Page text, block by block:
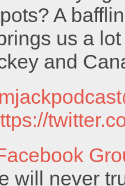
A
us a
and
will never